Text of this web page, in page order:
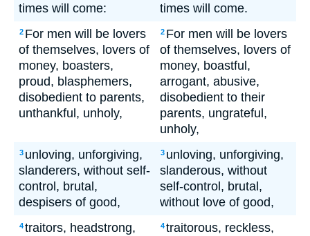
times will come:
times will come.
2 For men will be lovers
of themselves, lovers of
money, boasters,
proud, blasphemers,
disobedient to parents,
unthankful, unholy,
2 For men will be lovers
of themselves, lovers of
money, boastful,
arrogant, abusive,
disobedient to their
parents, ungrateful,
unholy,
3 unloving, unforgiving,
slanderers, without self-
control, brutal,
despisers of good,
3 unloving, unforgiving,
slanderous, without
self-control, brutal,
without love of good,
4traitors, headstrong,
4traitorous, reckless,